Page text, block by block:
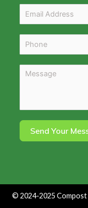
Send Your
© 2024-2025